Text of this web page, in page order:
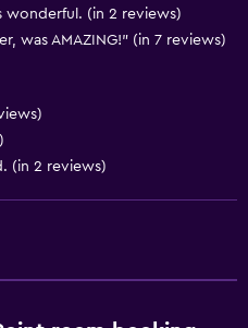
wonderful. (in 2 reviews)
was AMAZING!" (in 7 reviews)
(in 2 reviews)